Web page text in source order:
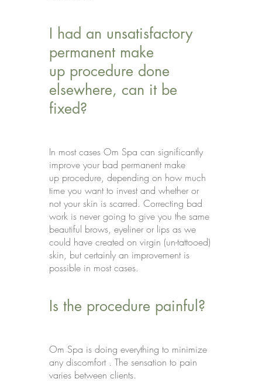
I had an unsatisfactory
permanent make
up procedure done
elsewhere, can it be
fixed?
In most cases Om Spa can significantly
improve your bad permanent make
up procedure, depending on how much
time you want to invest and whether or
not your skin is scarred. Correcting bad
work is never going to give you the same
beautiful brows, eyeliner or lips as we
could have created on virgin (un-tattooed)
skin, but certainly an improvement is
possible in most cases.
Is the procedure painful?
Om Spa is doing everything to minimize
any discomfort . The sensation to pain
varies between clients.